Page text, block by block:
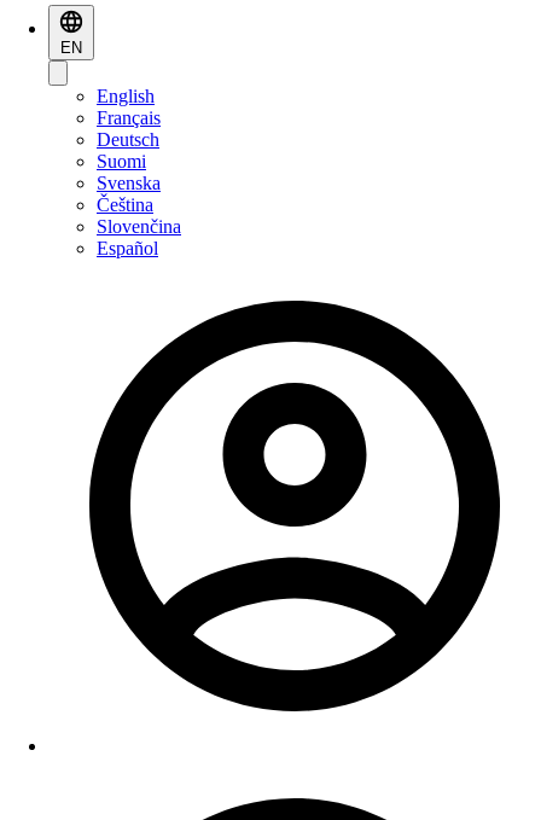
EN
English
Français
Deutsch
Suomi
Svenska
Čeština
Slovenčina
Español